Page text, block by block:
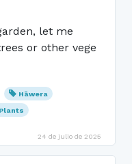
let me
or other vege
Hāwera
Plants
24 de julio de 2025